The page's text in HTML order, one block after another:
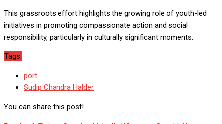
This grassroots effort highlights the growing role of youth-led
initiatives in promoting compassionate action and social
responsibility, particularly in culturally significant moments.
Tags:
port
Sudip Chandra Halder
You can share this post!